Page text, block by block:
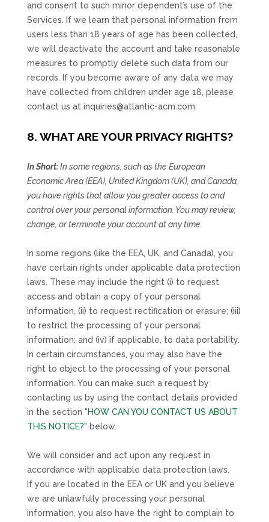
and consent to such minor dependent’s use of the
Services. If we learn that personal information from
users less than 18 years of age has been collected,
we will deactivate the account and take reasonable
measures to promptly delete such data from our
records. If you become aware of any data we may
have collected from children under age 18, please
contact us at inquiries@atlantic-acm.com.
8. WHAT ARE YOUR PRIVACY RIGHTS?
In Short: In some regions, such asthe European
Economic Area (EEA), United Kingdom (UK), and Canada,
you have rights that allow you greater access to and
control over your personal information. You may review,
change, or terminate your account at any time.
In some regions (like the EEA, UK, and Canada), you
have certain rights under applicable data protection
laws. These may include the right (i) to request
access and obtain a copy of your personal
information, (ii) to request rectification or erasure; (iii)
to restrict the processing of your personal
information; and (iv) if applicable, to data portability.
In certain circumstances, you may also have the
right to object to the processing of your personal
information. You can make such a request by
contacting us by using the contact details provided
in the section "HOW CAN YOU CONTACT US ABOUT
THIS NOTICE?" below.
We will consider and act upon any request in
accordance with applicable data protection laws.
If you are located in the EEA or UK and you believe
we are unlawfully processing your personal
information, you also have the right to complain to